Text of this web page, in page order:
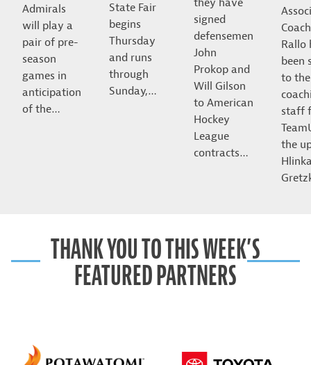
Admirals
will play a
pair of pre-
season
games in
anticipation
of the…
State Fair
begins
Thursday
and runs
through
Sunday,…
signed
defensemen
John
Prokop and
Will Gilson
to American
Hockey
League
contracts…
Rallo
been
to the
staff
the
THANK YOU TO THIS WEEK’S
FEATURED PARTNERS